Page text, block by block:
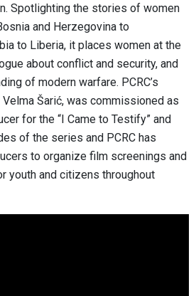
Spotlighting the stories of women
and Herzegovina to
to Liberia, it places women at the
about conflict and security, and
of modern warfare. PCRC’s
Velma Šarić, was commissioned as
for the “I Came to Testify” and
of the series and PCRC has
to organize film screenings and
youth and citizens throughout